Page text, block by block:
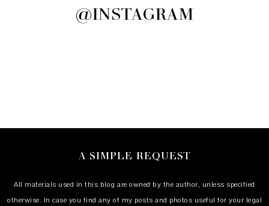
@INSTAGRAM
A SIMPLE REQUEST
All materials used in this blog are owned by the author, unless specified
otherwise. In case you find any of my posts and photos useful for your legal